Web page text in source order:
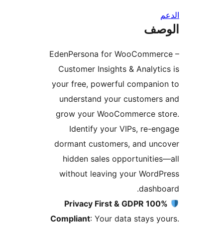
EdenPersona for
Customer Insights &
your free, powerful
understand your
grow your WooCommerce
Identify your VIPs, re-
dormant customers, and
hidden sales
without leaving your
100% Privacy First & GDPR
Compliant: Your data stays